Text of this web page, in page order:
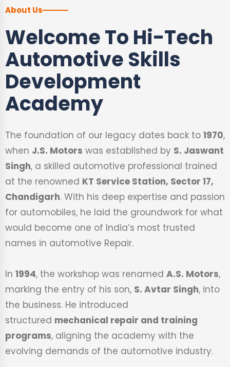
About Us
Welcome To Hi-Tech
Automotive Skills
Development
Academy
The foundation of our legacy dates back to 1970,
when J.S. Motors was established by S. Jaswant
Singh, a skilled automotive professional trained
at the renowned KT Service Station, Sector 17,
Chandigarh. With his deep expertise and passion
for automobiles, he laid the groundwork for what
would become one of India’s most trusted
names in automotive Repair.
In 1994, the workshop was renamed A.S. Motors,
marking the entry of his son, S. Avtar Singh, into
the business. He introduced
structured mechanical repair and training
programs, aligning the academy with the
evolving demands of the automotive industry.